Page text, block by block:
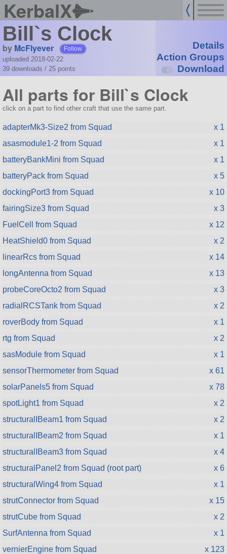
KerbalX
Bill`s Clock
by McFlyever Follow
uploaded 2018-02-22
39 downloads / 25 points
Details
Action Groups
Download
All parts for Bill`s Clock
click on a part to find other craft that use the same part.
adapterMk3-Size2 from Squad
x 1
asasmodule1-2 from Squad
x 1
batteryBankMini from Squad
x 1
batteryPack from Squad
x 5
dockingPort3 from Squad
x 10
fairingSize3 from Squad
x 3
FuelCell from Squad
x 12
HeatShield0 from Squad
x 2
linearRcs from Squad
x 14
longAntenna from Squad
x 13
probeCoreOcto2 from Squad
x 3
radialRCSTank from Squad
x 2
roverBody from Squad
x 1
rtg from Squad
x 2
sasModule from Squad
x 1
sensorThermometer from Squad
x 61
solarPanels5 from Squad
x 78
spotLight1 from Squad
x 2
structuralIBeam1 from Squad
x 2
structuralIBeam2 from Squad
x 1
structuralIBeam3 from Squad
x 4
structuralPanel2 from Squad (root part)
x 6
structuralWing4 from Squad
x 1
strutConnector from Squad
x 15
strutCube from Squad
x 2
SurfAntenna from Squad
x 1
vernierEngine from Squad
x 123